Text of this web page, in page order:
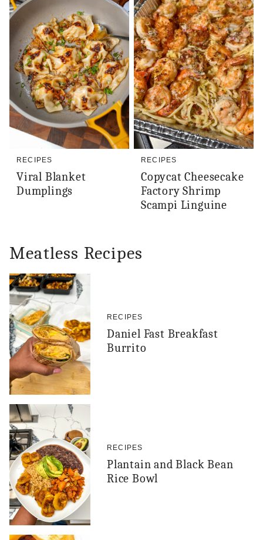
RECIPES
Viral Blanket
Dumplings
RECIPES
Copycat Cheesecake
Factory Shrimp
Scampi Linguine
Meatless Recipes
RECIPES
Daniel Fast Breakfast
Burrito
RECIPES
Plantain and Black Bean
Rice Bowl